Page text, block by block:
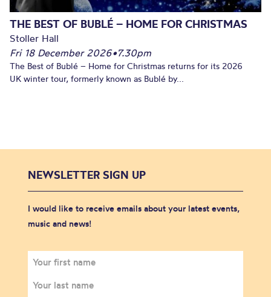
THE BEST OF BUBLÉ – HOME FOR CHRISTMAS
Stoller Hall
Fri 18 December 2026•7.30pm
The Best of Bublé – Home for Christmas returns for its 2026
UK winter tour, formerly known as Bublé by...
NEWSLETTER SIGN UP
I would like to receive emails about your latest events,
music and news!